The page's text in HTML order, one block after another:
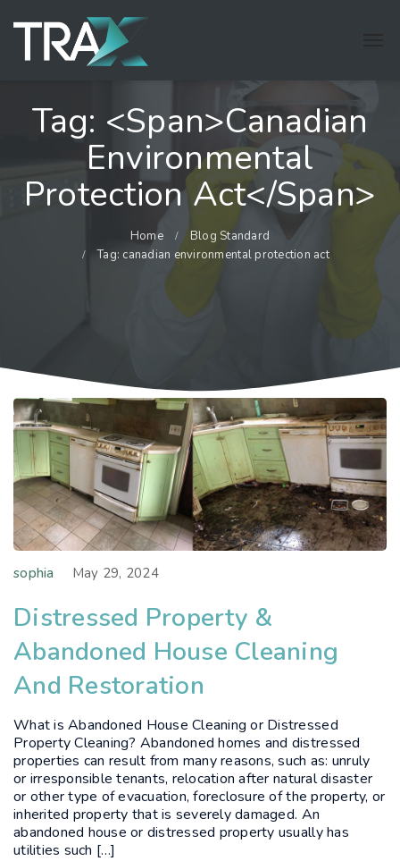
Tag: <span>canadian
Environmental
Protection Act</span>
Home
Blog Standard
Tag: canadian environmental protection act
sophia May 29, 2024
Distressed Property &
Abandoned House Cleaning
And Restoration
What is Abandoned House Cleaning or Distressed
Property Cleaning? Abandoned homes and distressed
properties can result from many reasons, such as: unruly
or irresponsible tenants, relocation after natural disaster
or other type of evacuation, foreclosure of the property, or
inherited property that is severely damaged. An
abandoned house or distressed property usually has
utilities such […]